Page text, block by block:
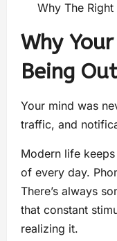
Why The
Why
Being
Your mind was
traffic, and
Modern life
of every day.
There’s always
that constant
realizing it.